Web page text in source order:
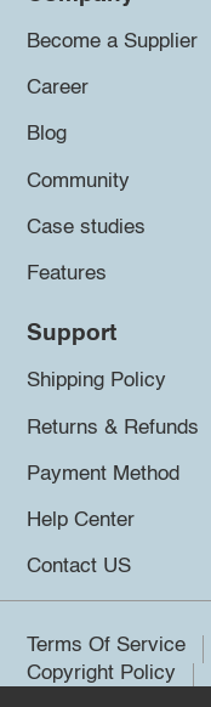
Become a Supplier
Career
Blog
Community
Case studies
Features
Support
Shipping Policy
Returns & Refunds
Payment Method
Help Center
Contact US
Terms Of Service
Copyright Policy